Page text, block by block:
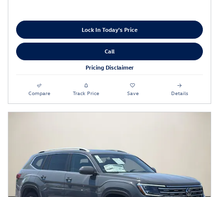
Lock In Today's Price
Call
Pricing Disclaimer
Compare Track Price Save Details